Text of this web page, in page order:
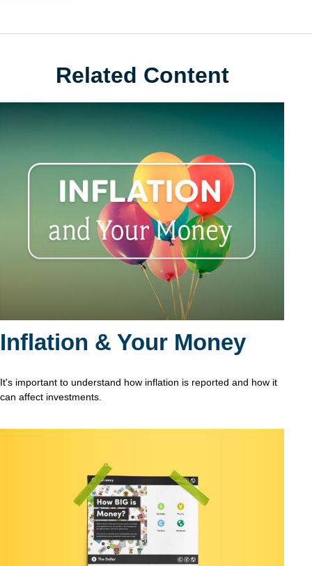
Related Content
Inflation & Your Money
It's important to understand how inflation is reported and how it
can affect investments.